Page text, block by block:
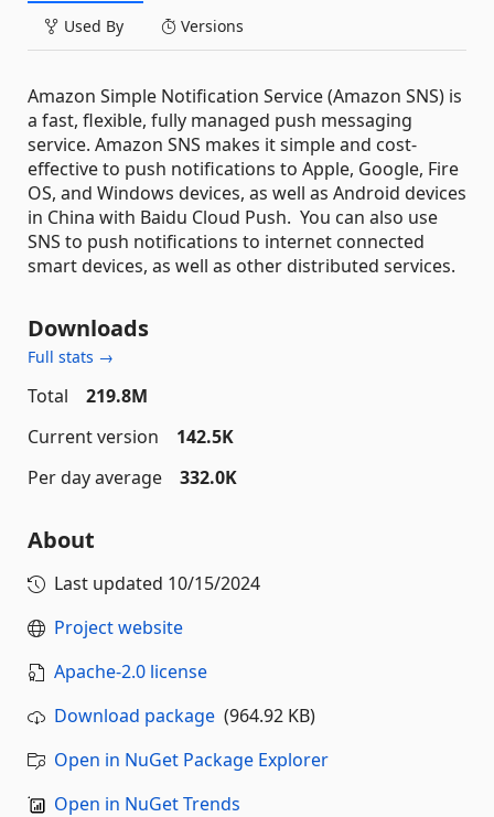
Used By Versions
Amazon Simple Notification Service (Amazon SNS) is
a fast, flexible, fully managed push messaging
service. Amazon SNS makes it simple and cost-
effective to push notifications to Apple, Google, Fire
OS, and Windows devices, as well as Android devices
in China with Baidu Cloud Push. You can also use
SNS to push notifications to internet connected
smart devices, as well as other distributed services.
Downloads
Full stats →
Total
219.8M
Current version
142.5K
Per day average
332.0K
About
Last updated 10/15/2024
Project website
Apache-2.0 license
Download package (964.92 KB)
Open in NuGet Package Explorer
Open in NuGet Trends